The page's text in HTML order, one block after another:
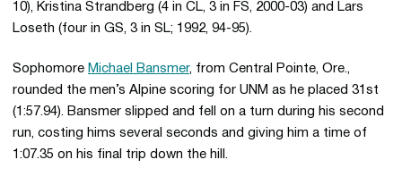
10), Kristina Strandberg (4 in CL, 3 in FS, 2000-03) and Lars
Loseth (four in GS, 3 in SL; 1992, 94-95).
Sophomore Michael Bansmer, from Central Pointe, Ore.,
rounded the men’s Alpine scoring for UNM as he placed 31st
(1:57.94). Bansmer slipped and fell on a turn during his second
run, costing hims several seconds and giving him a time of
1:07.35 on his final trip down the hill.